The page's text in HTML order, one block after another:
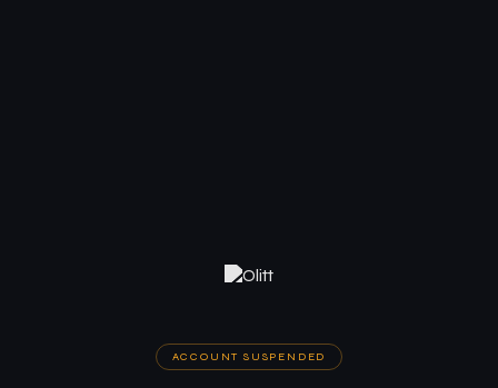
ACCOUNT SUSPENDED